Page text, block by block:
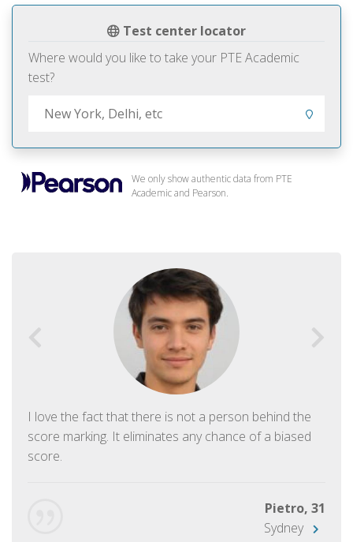
Test center locator
Where would you like to take your PTE Academic
test?
We only show authentic data from PTE
Academic and Pearson.
I love the fact that there is not a person behind the
score marking. It eliminates any chance of a biased
score.
Pietro, 31
Sydney